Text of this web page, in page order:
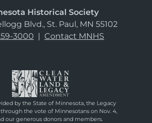
Historical Society
Blvd., St. Paul, MN 55102
3000 | Contact MNHS
by the State of Minnesota, the Legacy
the vote of Minnesotans on Nov. 4,
our generous donors and members.